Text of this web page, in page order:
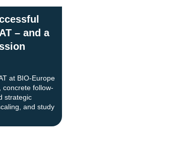
– and a
at BIO-Europe
concrete follow-
strategic
and study